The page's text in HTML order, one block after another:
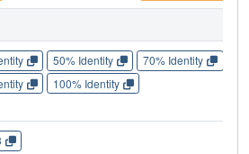
50% Identity 70% Identity
100% Identity